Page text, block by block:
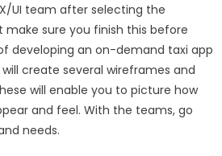
UI team after selecting the
sure you finish this before
developing an on-demand taxi app
create several wireframes and
will enable you to picture how
and feel. With the teams, go
needs.